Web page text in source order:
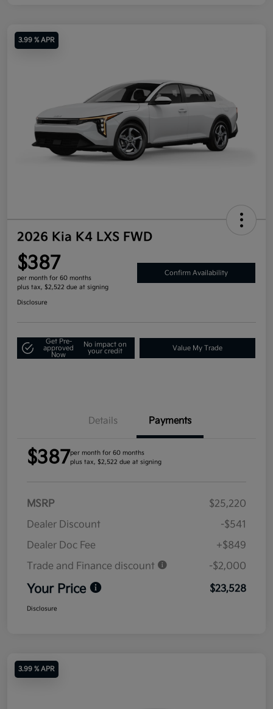
3.99 % APR
2026 Kia K4 LXS FWD
$387
per month for 60 months
plus tax, $2,522 due at signing
Confirm Availability
Disclosure
Get Pre-
approved
Now
No impact on
your credit
Value My Trade
Details Payments
$387per month for 60 months
plus tax, $2,522 due at signing
MSRP
$25,220
Dealer Discount
-$541
Dealer Doc Fee
+$849
Trade and Finance discount
-$2,000
Your Price $23,528
Disclosure
3.99 % APR